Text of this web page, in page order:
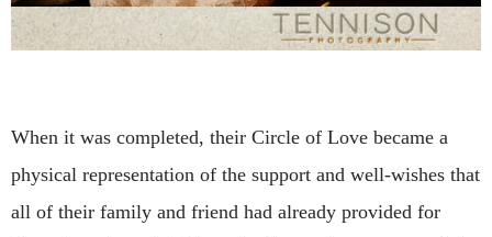
When it was completed, their Circle of Love became a
physical representation of the support and well-wishes that
all of their family and friend had already provided for